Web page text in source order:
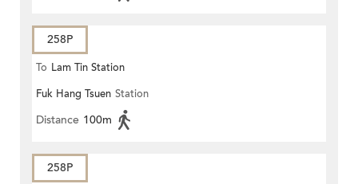
258P
To Lam Tin Station
Fuk Hang Tsuen Station
Distance 100m
258P